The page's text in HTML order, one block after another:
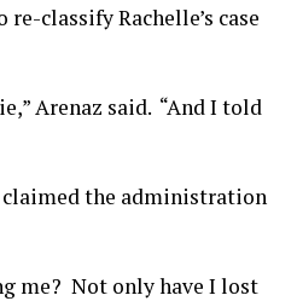
classify Rachelle’s case
Arenaz said. “And I told
the administration
me? Not only have I lost